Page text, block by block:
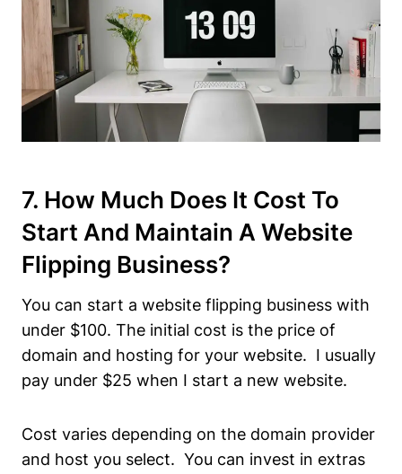
7. How Much Does It Cost To
Start And Maintain A Website
Flipping Business?
You can start a website flipping business with
under $100. The initial cost is the price of
domain and hosting for your website. I usually
pay under $25 when I start a new website.
Cost varies depending on the domain provider
and host you select. You can invest in extras